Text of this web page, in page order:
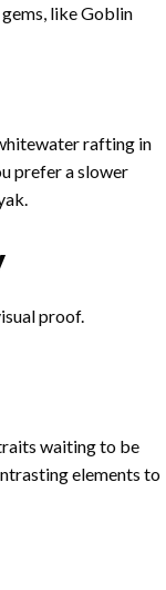
like Goblin
rafting in
prefer a slower
proof.
waiting to be
elements to